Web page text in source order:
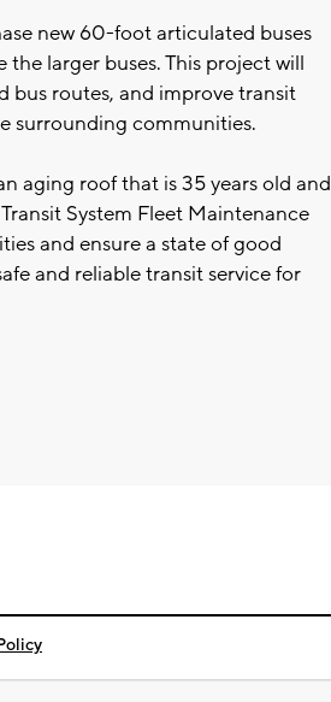
new 60-foot articulated buses
larger buses. This project will
bus routes, and improve transit
surrounding communities.
aging roof that is 35 years old and
System Fleet Maintenance
and ensure a state of good
and reliable transit service for